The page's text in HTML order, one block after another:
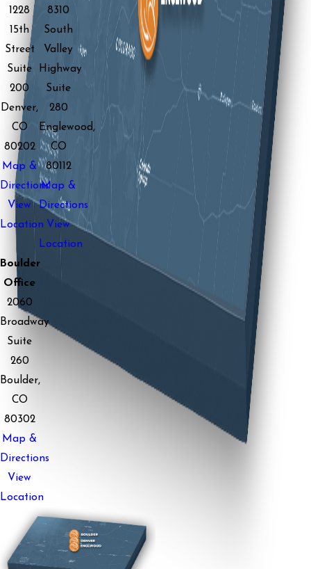
1228
15th
Street
Suite
200
Denver,
CO
80202
Map &
Directions
View
Location
8310
South
Valley
Highway
Suite
280
Englewood,
CO
80112
Map &
Directions
View
Location
Boulder
Office
2060
Broadway
Suite
260
Boulder,
CO
80302
Map &
Directions
View
Location